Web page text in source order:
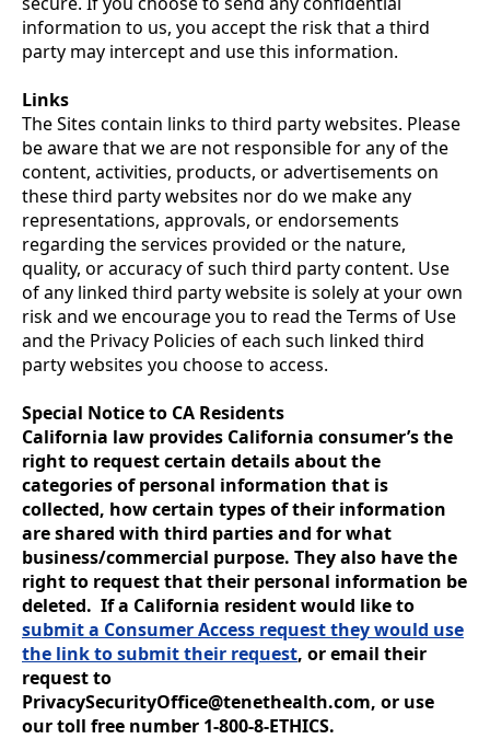
information to us, you accept the risk that a third
party may intercept and use this information.
Links
The Sites contain links to third party websites. Please
be aware that we are not responsible for any of the
content, activities, products, or advertisements on
these third party websites nor do we make any
representations, approvals, or endorsements
regarding the services provided or the nature,
quality, or accuracy of such third party content. Use
of any linked third party website is solely at your own
risk and we encourage you to read the Terms of Use
and the Privacy Policies of each such linked third
party websites you choose to access.
Special Notice to CA Residents
California law provides California consumer’s the
right to request certain details about the
categories of personal information that is
collected, how certain types of their information
are shared with third parties and for what
business/commercial purpose. They also have the
right to request that their personal information be
deleted. If a California resident would like to
submit a Consumer Access request they would use
the link to submit their request, or email their
request to
PrivacySecurityOffice@tenethealth.com, or use
our toll free number 1-800-8-ETHICS.